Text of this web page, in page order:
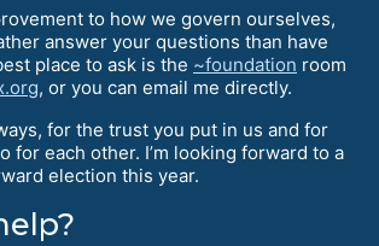
to how we govern ourselves,
answer your questions than have
place to ask is the ~foundation room
, or you can email me directly.
for the trust you put in us and for
for each other. I’m looking forward to a
election this year.